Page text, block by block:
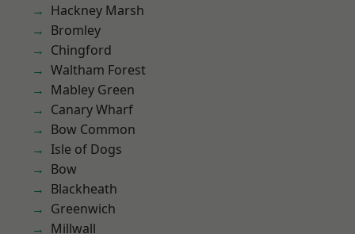
Hackney Marsh
Bromley
Chingford
Waltham Forest
Mabley Green
Canary Wharf
Bow Common
Isle of Dogs
Bow
Blackheath
Greenwich
Millwall